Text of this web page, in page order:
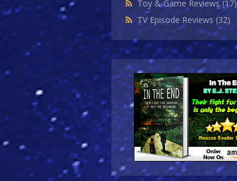
Toy & Game Reviews(17)
TV Episode Reviews (32)